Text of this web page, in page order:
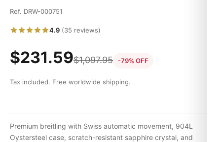
Ref. DRW-000751
4.9 (35 reviews)
$231.59$1,097.95 -79% OFF
Tax included. Free worldwide shipping.
Premium breitling with Swiss automatic movement, 904L
Oystersteel case, scratch-resistant sapphire crystal, and